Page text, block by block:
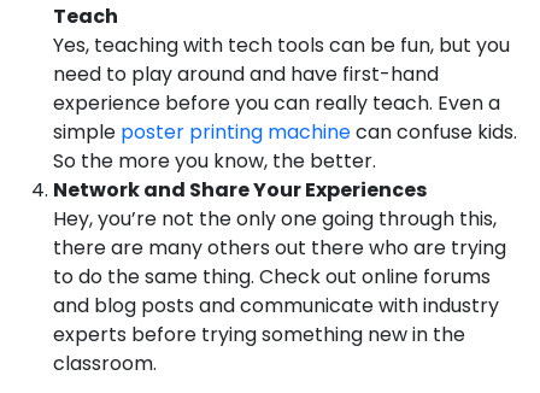
Teach
Yes, teaching with tech tools can be fun, but you
need to play around and have first-hand
experience before you can really teach. Even a
simple poster printing machinecan confuse kids.
So the more you know, the better.
Network and Share Your Experiences
Hey, you’re not the only one going through this,
there are many others out there who are trying
to do the same thing. Check out online forums
and blog posts and communicate with industry
experts before trying something new in the
classroom.